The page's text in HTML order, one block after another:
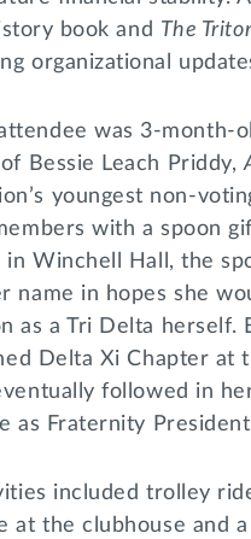
book and The
organizational
was 3-month-
Bessie Leach Priddy,
youngest non-
with a spoon
in Winchell Hall, the
name in hopes she
as a Tri Delta herself.
Delta Xi Chapter at
followed in
as Fraternity
included trolley
at the clubhouse and